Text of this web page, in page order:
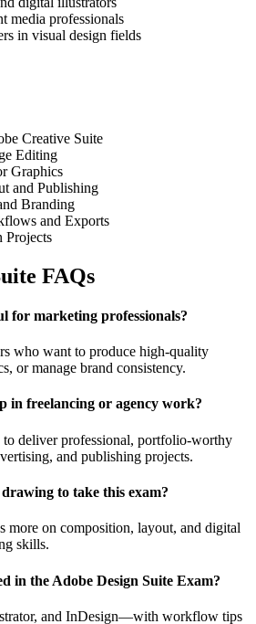
media professionals
in visual design fields
Creative Suite
Editing
Graphics
and Publishing
Branding
and Exports
Projects
FAQs
for marketing professionals?
who want to produce high-quality
or manage brand consistency.
in freelancing or agency work?
to deliver professional, portfolio-worthy
and publishing projects.
to take this exam?
on composition, layout, and digital
skills.
in the Adobe Design Suite Exam?
and InDesign—with workflow tips